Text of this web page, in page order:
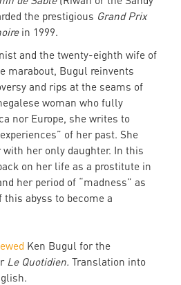
the prestigious Grand Prix
in 1999.
and the twenty-eighth wife of
marabout, Bugul reinvents
and rips at the seams of
woman who fully
nor Europe, she writes to
of her past. She
her only daughter. In this
on her life as a prostitute in
her period of “madness” as
abyss to become a
Ken Bugul for the
Le Quotidien. Translation into